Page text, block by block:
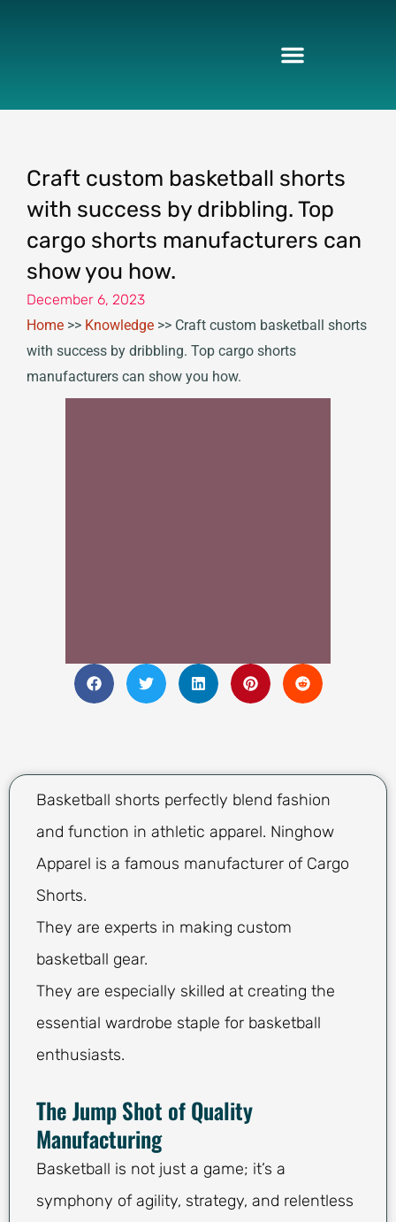
Craft custom basketball shorts
with success by dribbling. Top
cargo shorts manufacturers can
show you how.
December 6, 2023
Home >> Knowledge >> Craft custom basketball shorts
with success by dribbling. Top cargo shorts
manufacturers can show you how.
Basketball shorts perfectly blend fashion
and function in athletic apparel. Ninghow
Apparel is a famous manufacturer of Cargo
Shorts.
They are experts in making custom
basketball gear.
They are especially skilled at creating the
essential wardrobe staple for basketball
enthusiasts.
The Jump Shot of Quality
Manufacturing
Basketball is not just a game; it’s a
symphony of agility, strategy, and relentless